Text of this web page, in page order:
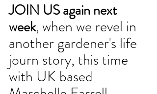
JOIN US again next
week, when we revel in
another gardener's life
journ story, this time
with UK based